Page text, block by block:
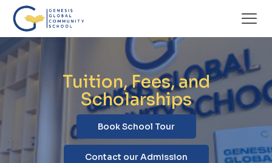
Tuition, Fees, and
Scholarships
Book School Tour
Contact our Admission